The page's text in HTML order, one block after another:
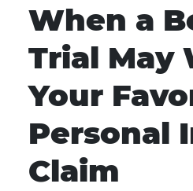
When a
Trial May
Your
Personal
Claim